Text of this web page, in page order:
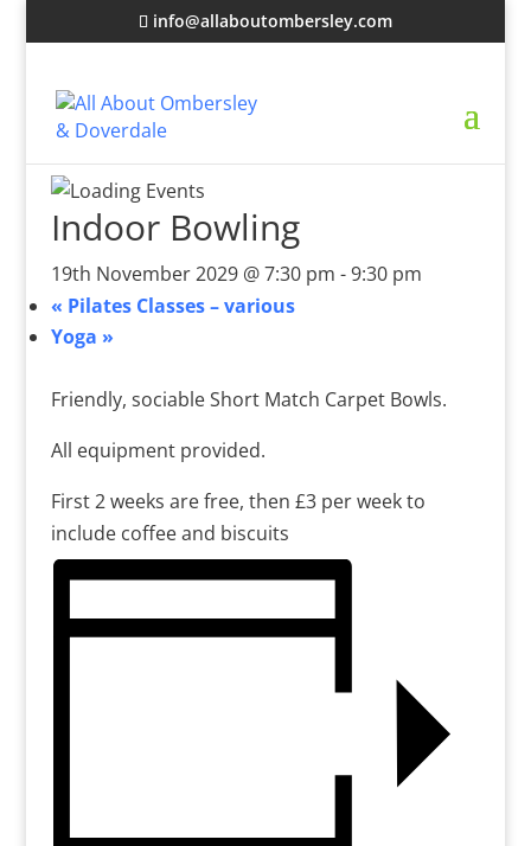
info@allaboutombersley.com
Indoor Bowling
19th November 2029 @ 7:30 pm -9:30 pm
« Pilates Classes – various
Yoga »
Friendly, sociable Short Match Carpet Bowls.
All equipment provided.
First 2 weeks are free, then £3 per week to
include coffee and biscuits